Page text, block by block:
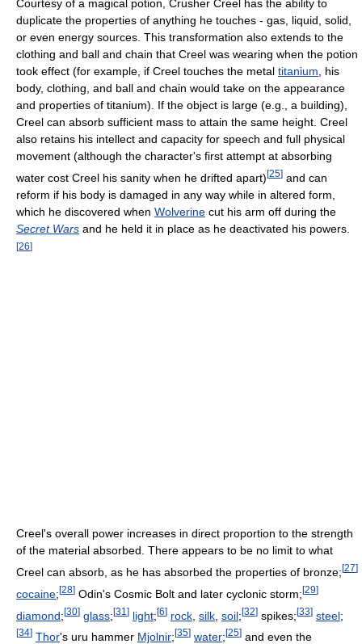
Courtesy of a magical potion, Crusher Creel has the ability to
duplicate the properties of anything he touches - gas, liquid, solid,
or even energy sources. This transformation also extends to the
clothing and ball and chain that Creel was wearing when the potion
took effect (for example, if Creel touches the metal titanium , his
body, clothing, and ball and chain would take on the appearance
and properties of titanium). If the object is large (e.g., a building),
Creel can absorb sufficient mass to attain the same height. Creel
also retains his intellect and capacity for speech and full physical
movement (although the character's first attempt at absorbing
water cost Creel his sanity when he drifted apart) [25] and can
reform if his body is damaged in any way while in altered form,
which he discovered when Wolverine cut his arm off during the
Secret Wars and he held it in place as he deactivated his powers.
[26]
Creel's overall power increases in direct proportion to the strength
of the material absorbed. There appears to be no limit to what
Creel can absorb, as he has absorbed the properties of bronze; [27]
cocaine; [28] Odin's Cosmic Bolt and later cyclonic storm; [29]
diamond;[30] glass;[31 ] light;[6] rock silk soil;[32] spikes;[33] steel;
[34] Thor's uru hammer Mjolnir; [35] water; [25] and even the